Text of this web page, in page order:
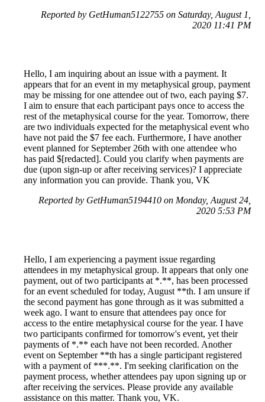
Reported by GetHuman5122755 on Saturday, August 1,
2020 11:41 PM
Hello, I am inquiring about an issue with a payment. It
appears that for an event in my metaphysical group, payment
may be missing for one attendee out of two, each paying $7.
I aim to ensure that each participant pays once to access the
rest of the metaphysical course for the year. Tomorrow, there
are two individuals expected for the metaphysical event who
have not paid the $7 fee each. Furthermore, I have another
event planned for September 26th with one attendee who
has paid $[redacted]. Could you clarify when payments are
due (upon sign-up or after receiving services)? I appreciate
any information you can provide. Thank you, VK
Reported by GetHuman5194410 on Monday, August 24,
2020 5:53 PM
Hello, I am experiencing a payment issue regarding
attendees in my metaphysical group. It appears that only one
payment, out of two participants at *.**, has been processed
for an event scheduled for today, August **th. I am unsure if
the second payment has gone through as it was submitted a
week ago. I want to ensure that attendees pay once for
access to the entire metaphysical course for the year. I have
two participants confirmed for tomorrow's event, yet their
payments of *.** each have not been recorded. Another
event on September **th has a single participant registered
with a payment of ***.**. I'm seeking clarification on the
payment process, whether attendees pay upon signing up or
after receiving the services. Please provide any available
assistance on this matter. Thank you, VK.